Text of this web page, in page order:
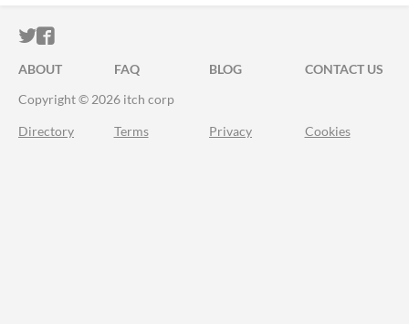
ITCH.IO ON TWITTER
ITCH.IO ON FACEBOOK
ABOUT FAQ BLOG
CONTACT US
Copyright © 2026 itch corp
Directory Terms Privacy Cookies